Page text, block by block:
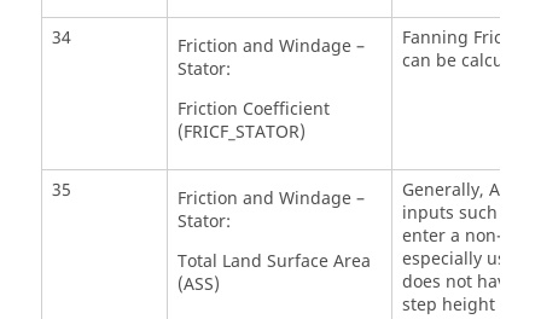
34
Friction and Windage –
Stator:
Friction Coefficient
(FRICF_STATOR)
Fanning
can be
35
Friction and Windage –
Stator:
Total Land Surface Area
(ASS)
Generally,
inputs such as
enter a non-
especially
does not have
step height and